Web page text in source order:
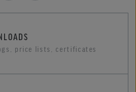
price lists, certificates